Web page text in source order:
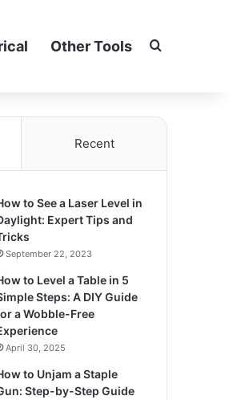
Other Tools Search for
Recent
to See a Laser Level in
Expert Tips and
September 22, 2023
to Level a Table in 5
Steps: A DIY Guide
a Wobble-Free
April 30, 2025
to Unjam a Staple
Step-by-Step Guide